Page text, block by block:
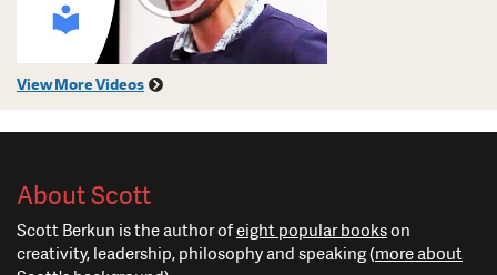
View More Videos
About Scott
Scott Berkun is the author ofeight popular bookson
creativity, leadership, philosophy and speaking (more about